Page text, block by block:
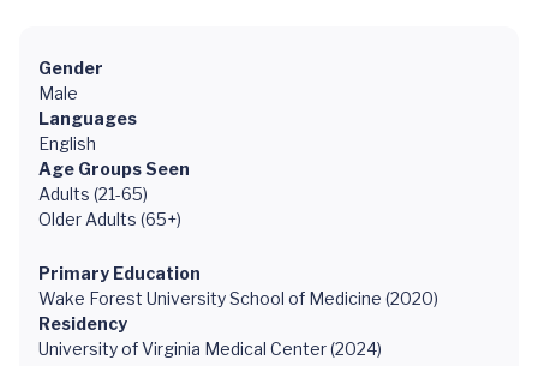
Gender
Male
Languages
English
Age Groups Seen
Adults (21-65)
Older Adults (65+)
Primary Education
Wake Forest University School of Medicine (2020)
Residency
University of Virginia Medical Center (2024)